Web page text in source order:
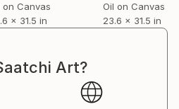
on Canvas
x 31.5 in
Oil on Canvas
23.6 x 31.5 in
Art?